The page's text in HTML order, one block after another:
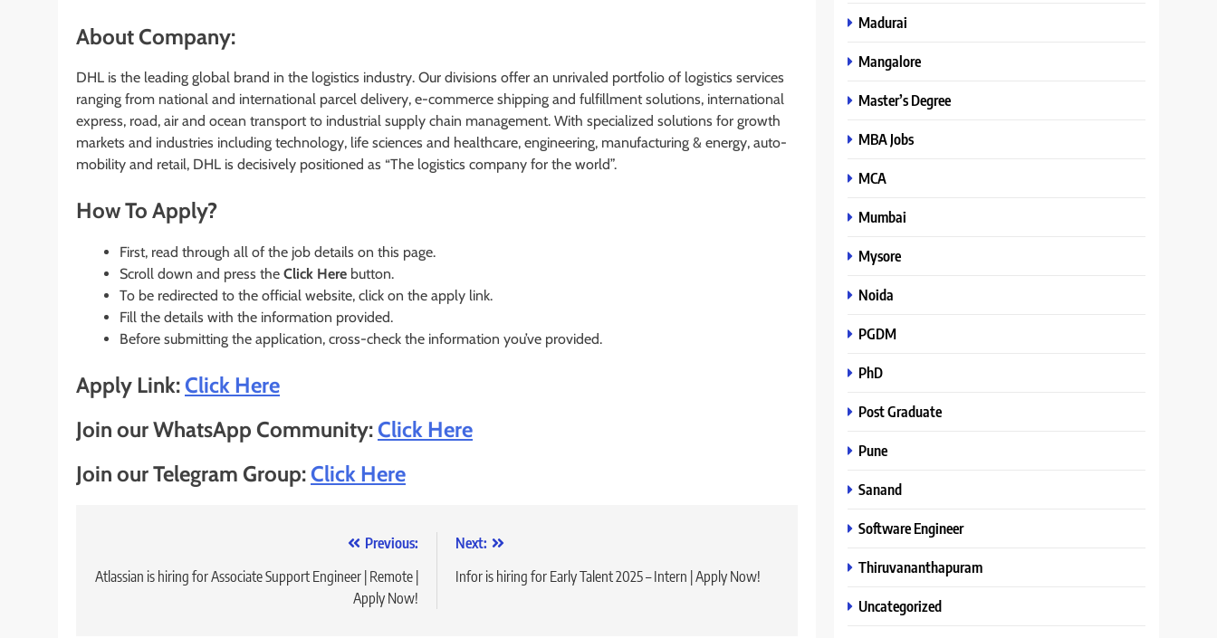
About Company:
DHL is the leading global brand in the logistics industry. Our divisions offer an unrivaled portfolio of logistics services
ranging from national and international parcel delivery, e-commerce shipping and fulfillment solutions, international
express, road, air and ocean transport to industrial supply chain management. With specialized solutions for growth
markets and industries including technology, life sciences and healthcare, engineering, manufacturing & energy, auto-
mobility and retail, DHL is decisively positioned as “The logistics company for the world”.
How To Apply?
First, read through all of the job details on this page.
Scroll down and press the Click Here button.
To be redirected to the official website, click on the apply link.
Fill the details with the information provided.
Before submitting the application, cross-check the information you’ve provided.
Apply Link:Click Here
Join our WhatsApp Community:Click Here
Join our Telegram Group:Click Here
navigation
Previous:
Atlassian is hiring for Associate Support Engineer | Remote |
Apply Now!
Next:
Infor is hiring for Early Talent 2025 – Intern | Apply Now!
Madurai
Mangalore
Master’s Degree
MBA Jobs
MCA
Mumbai
Mysore
Noida
PGDM
PhD
Post Graduate
Pune
Sanand
Software Engineer
Thiruvananthapuram
Uncategorized